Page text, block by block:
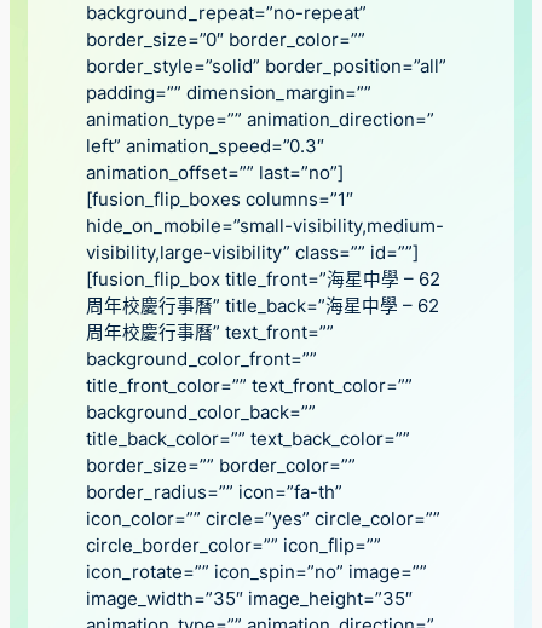
background_repeat=”no-repeat”
border_size=”0″ border_color=””
border_style=”solid” border_position=”all”
padding=”” dimension_margin=””
animation_type=”” animation_direction=”
left” animation_speed=”0.3″
animation_offset=”” last=”no”]
[fusion_flip_boxes columns=”1″
hide_on_mobile=”small-visibility,medium-
visibility,large-visibility” class=”” id=””]
[fusion_flip_box title_front=”海星中學 – 62
周年校慶行事曆” title_back=”海星中學 – 62
周年校慶行事曆” text_front=””
background_color_front=””
title_front_color=”” text_front_color=””
background_color_back=””
title_back_color=”” text_back_color=””
border_size=”” border_color=””
border_radius=”” icon=”fa-th”
icon_color=”” circle=”yes” circle_color=””
circle_border_color=”” icon_flip=””
icon_rotate=”” icon_spin=”no” image=””
image_width=”35″ image_height=”35″